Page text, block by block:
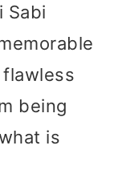
Sabi
flawless
being
is